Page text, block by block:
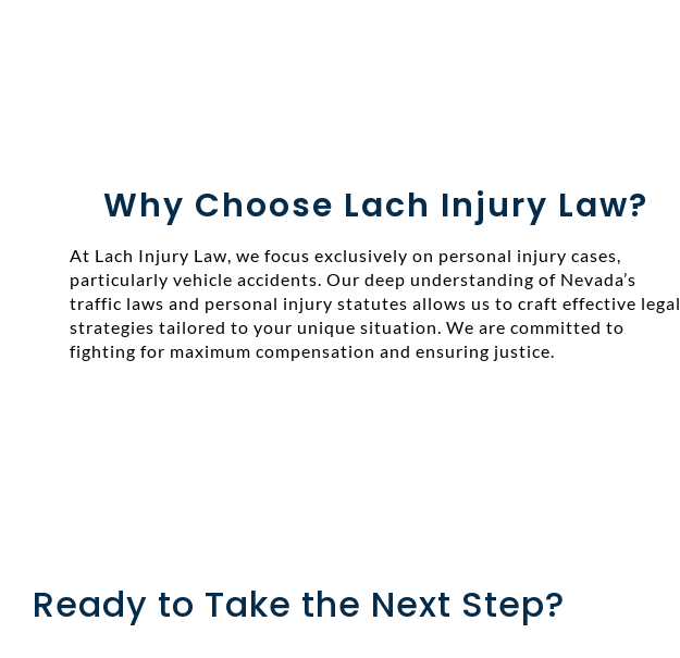
Why Choose Lach Injury Law?
At Lach Injury Law, we focus exclusively on personal injury cases,
particularly vehicle accidents. Our deep understanding of Nevada’s
traffic laws and personal injury statutes allows us to craft effective legal
strategies tailored to your unique situation. We are committed to
fighting for maximum compensation and ensuring justice.
Ready to Take the Next Step?